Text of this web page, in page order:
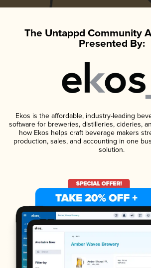
The Untappd Community
Presented By:
Ekos is the affordable, industry-leading
software for breweries, distilleries, cideries,
how Ekos helps craft beverage makers
production, sales, and accounting in one
solution.